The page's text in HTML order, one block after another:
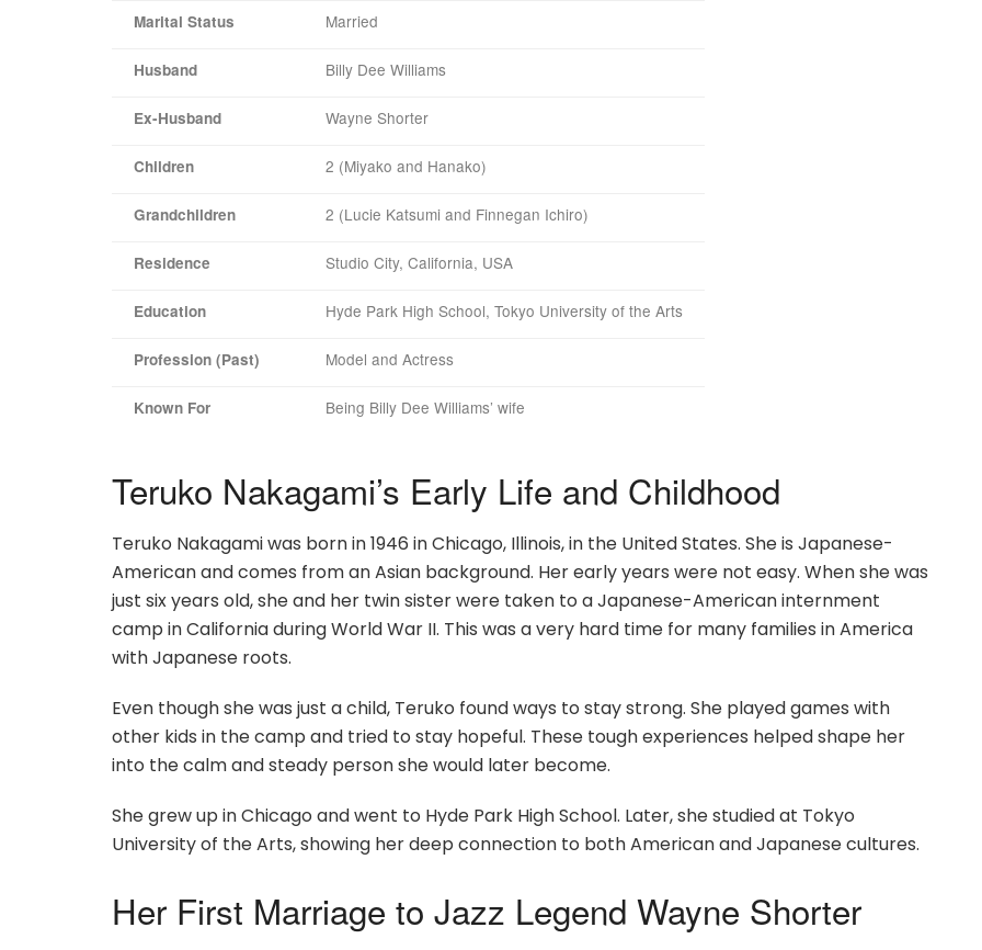
Marital Status Married
Husband Billy Dee Williams
Ex-Husband Wayne Shorter
Children 2 (Miyako and Hanako)
Grandchildren 2 (Lucie Katsumi and Finnegan Ichiro)
Residence Studio City, California, USA
Education Hyde Park High School, Tokyo University of the Arts
Profession (Past) Model and Actress
Known For Being Billy Dee Williams’ wife
Teruko Nakagami’s Early Life and Childhood
Teruko Nakagami was born in 1946 in Chicago, Illinois, in the United States. She is Japanese-
American and comes from an Asian background. Her early years were not easy. When she was
just six years old, she and her twin sister were taken to a Japanese-American internment
camp in California during World War II. This was a very hard time for many families in America
with Japanese roots.
Even though she was just a child, Teruko found ways to stay strong. She played games with
other kids in the camp and tried to stay hopeful. These tough experiences helped shape her
into the calm and steady person she would later become.
She grew up in Chicago and went to Hyde Park High School. Later, she studied at Tokyo
University of the Arts, showing her deep connection to both American and Japanese cultures.
Her First Marriage to Jazz Legend Wayne Shorter